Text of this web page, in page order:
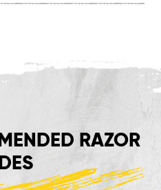
RAZOR